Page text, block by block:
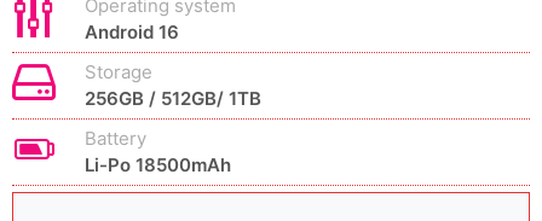
Operating system
Android 16
Storage
256GB / 512GB/ 1TB
Battery
Li-Po 18500mAh